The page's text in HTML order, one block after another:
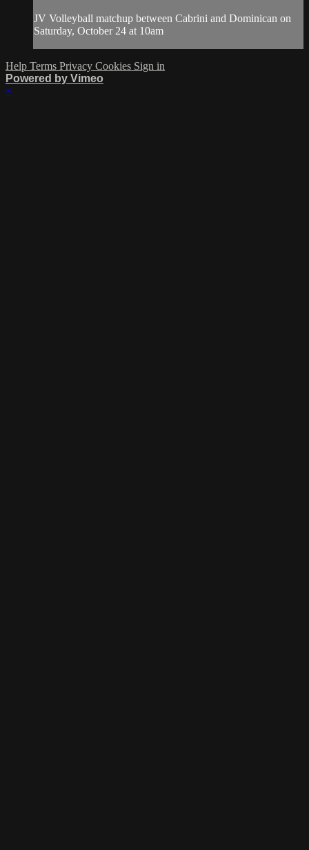
JV Volleyball matchup between Cabrini and Dominican on
Saturday, October 24 at 10am
Help Terms Privacy Cookies Sign in
Powered by Vimeo
×